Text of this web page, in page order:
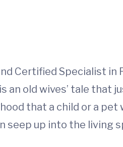
Certified Specialist
old wives’ tale that
that a child or a pet
seep up into the living